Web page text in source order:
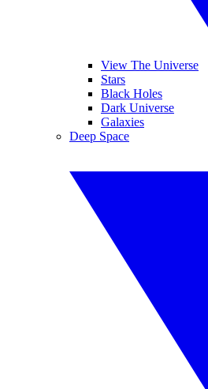
View The Universe
Stars
Black Holes
Dark Universe
Galaxies
Deep Space